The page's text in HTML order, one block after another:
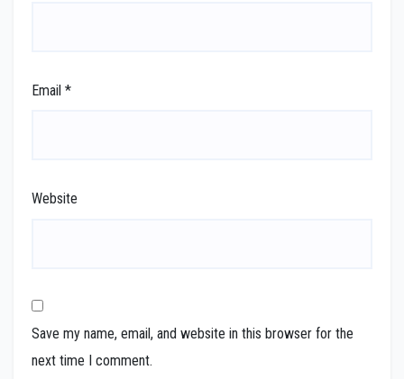
Email *
Website
Save my name, email, and website in this browser for the
next time I comment.